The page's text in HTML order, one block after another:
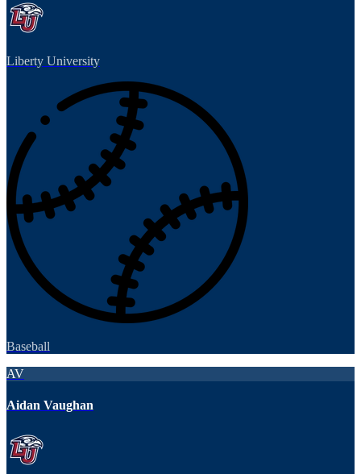
Liberty University
Baseball
AV
Aidan Vaughan